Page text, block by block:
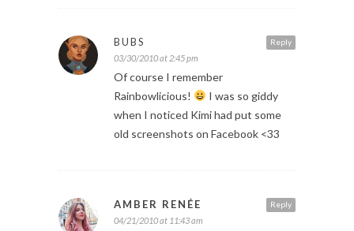
Reply
BUBS
03/30/2010 at 2:45 pm
Of course I remember
Rainbowlicious!
I was so giddy
when I noticed Kimi had put some
old screenshots on Facebook <33
Reply
AMBER RENÉE
04/21/2010 at 11:43 am